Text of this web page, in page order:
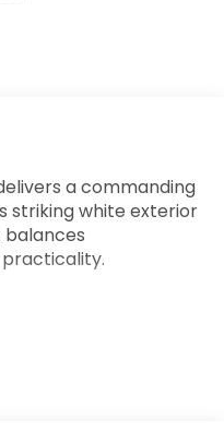
a commanding
striking white exterior
integration